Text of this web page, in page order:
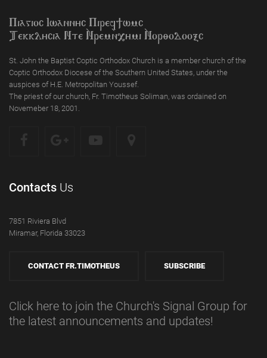
Piagioc Iwannyc Piref]wmc
Tekklycia Nte `Nrem`n,ymi `Nor;odooxc
St. John the Baptist Coptic Orthodox Church is a member church of the
Coptic Orthodox Diocese of the Southern United States, under the
auspices of H.E. Metropolitan Youssef.
The priest of our church, Fr. Timotheus Soliman, was ordained on
Novemeber 18, 2001.
Contacts Us
7851 Riviera Blvd
Miramar, Florida 33023
CONTACT FR.TIMOTHEUS SUBSCRIBE
Click here to join the Church's Signal Group for
the latest announcements and updates!